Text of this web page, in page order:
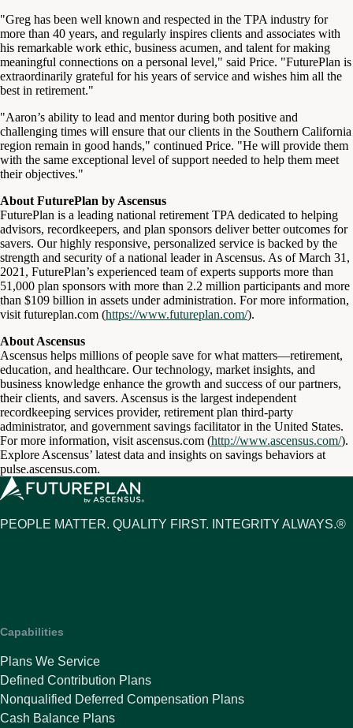
"Greg has been well known and respected in the TPA industry for
more than 40 years, and regularly inspires clients and associates with
his remarkable work ethic, business acumen, and talent for making
meaningful connections on a personal level," said Price. "FuturePlan is
extraordinarily grateful for his years of service and wishes him all the
best in retirement."
"Aaron’s ability to lead and mentor during both positive and
challenging times will ensure that our clients in the Southern California
region remain in good hands," continued Price. "He will provide them
with the same exceptional level of support needed to help them meet
their objectives."
About FuturePlan by Ascensus
FuturePlan is a leading national retirement TPA dedicated to helping
advisors, recordkeepers, and plan sponsors deliver better outcomes for
savers. Our highly responsive, personalized service is backed by the
strength and security of a national leader in Ascensus. As of March 31,
2021, FuturePlan’s experienced team of experts supports more than
51,000 plan sponsors with more than 2.2 million participants and more
than $109 billion in assets under administration. For more information,
visit futureplan.com (https://www.futureplan.com/).
About Ascensus
Ascensus helps millions of people save for what matters—retirement,
education, and healthcare. Our technology, market insights, and
business knowledge enhance the growth and success of our partners,
their clients, and savers. Ascensus is the largest independent
recordkeeping services provider, retirement plan third-party
administrator, and government savings facilitator in the United States.
For more information, visit ascensus.com (http://www.ascensus.com/).
Explore Ascensus’ latest data and insights on savings behaviors at
pulse.ascensus.com.
PEOPLE MATTER. QUALITY FIRST. INTEGRITY ALWAYS.®
Capabilities
Plans We Service
Defined Contribution Plans
Nonqualified Deferred Compensation Plans
Cash Balance Plans